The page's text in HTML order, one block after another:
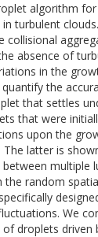
algorithm
turbulent
absence of
in the
the
that settles
that were
upon the
latter is
multiple
random
We
droplets driven